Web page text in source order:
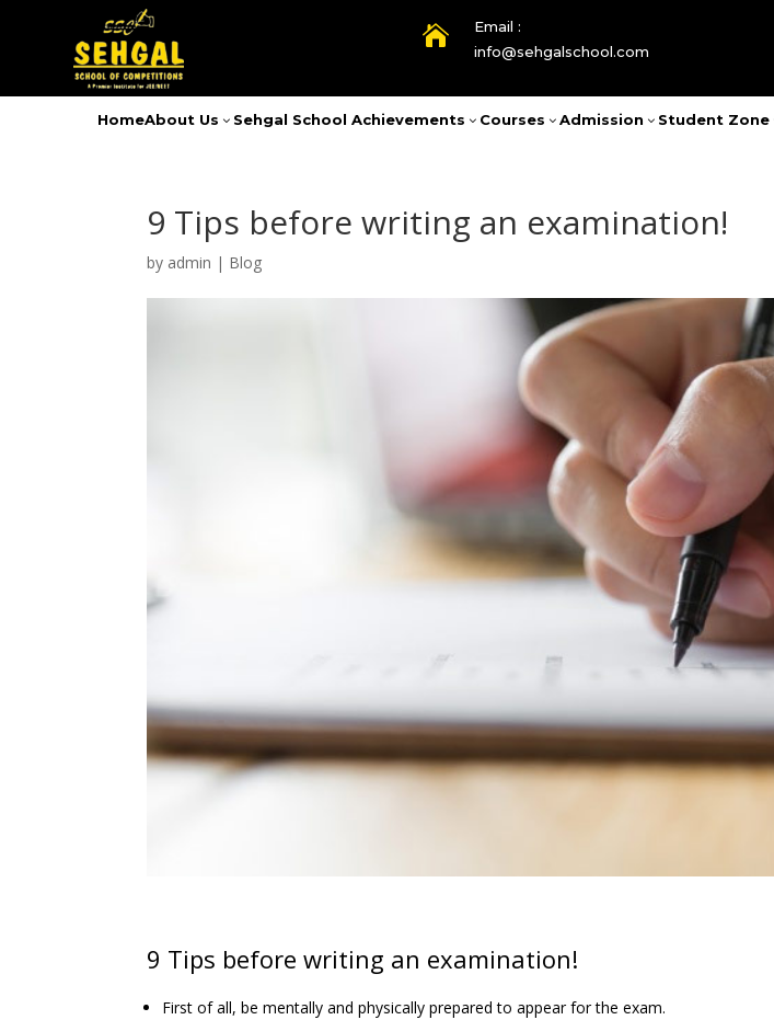

Email :
info@sehgalschool.com
HomeAbout Us 3 Sehgal School Achievements 3 Courses 3 Admission 3 Student Zone
9 Tips before writing an examination!
by admin | Blog
9 Tips before writing an examination!
First of all, be mentally and physically prepared to appear for the exam.